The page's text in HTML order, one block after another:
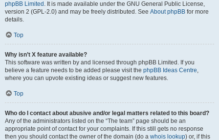
phpBB Limited . It is made available under the GNU General Public License,
version 2 (GPL-2.0) and may be freely distributed. See About phpBB for more
details.
Top
Why isn’t X feature available?
This software was written by and licensed through phpBB Limited. If you
believe a feature needs to be added please visit the phpBB Ideas Centre,
where you can upvote existing ideas or suggest new features.
Top
Who do I contact about abusive and/or legal matters related to this board?
Any of the administrators listed on the “The team” page should be an
appropriate point of contact for your complaints. If this still gets no response
then you should contact the owner of the domain (do a whois lookup) or, if this